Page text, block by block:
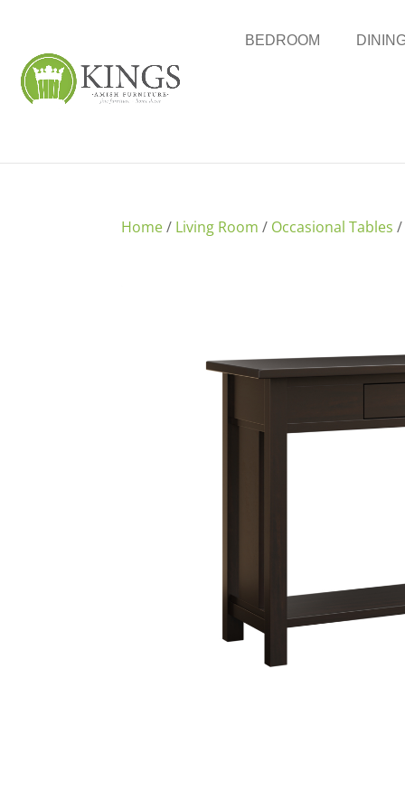
BEDROOM
Home/ Living Room / Occasional Tables